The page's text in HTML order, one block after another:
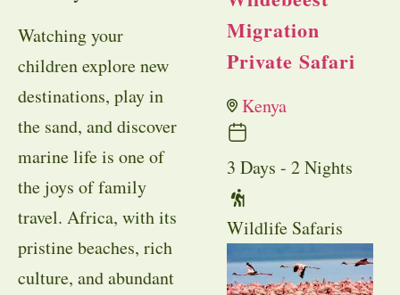
Watching your
children explore new
destinations, play in
the sand, and discover
marine life is one of
the joys of family
travel. Africa, with its
pristine beaches, rich
culture, and abundant
Migration
Private Safari
Kenya
3 Days - 2 Nights
Wildlife Safaris